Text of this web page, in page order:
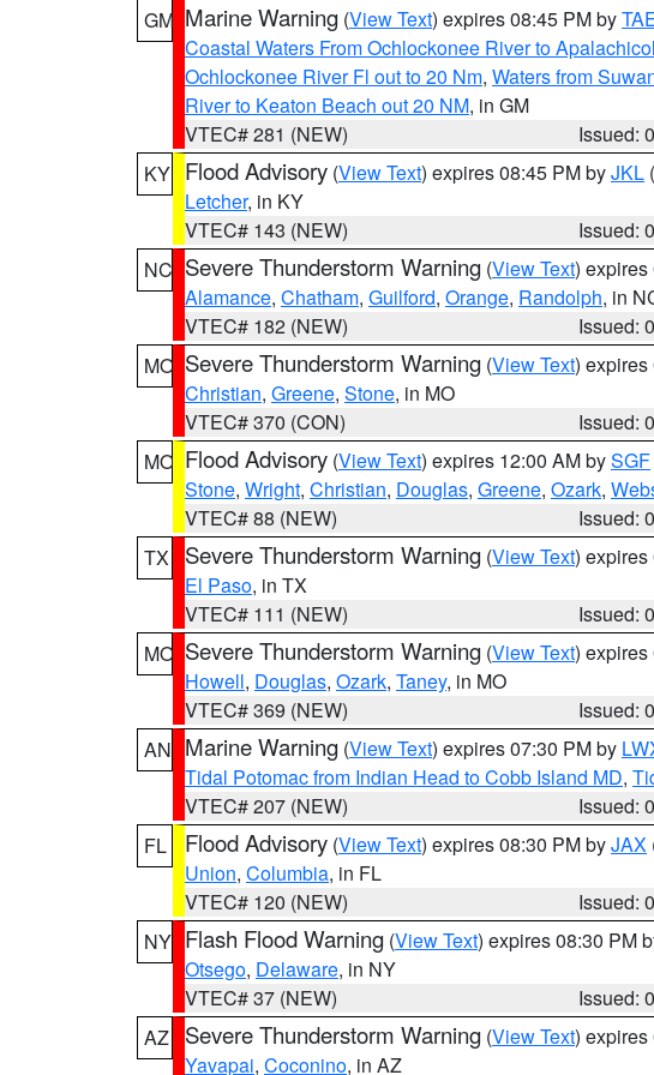
GM Marine Warning (View Text) expires 08:45 PM by
Coastal Waters From Ochlockonee River to
Ochlockonee River Fl out to 20 Nm, Waters from
River to Keaton Beach out 20 NM, in GM
VTEC# 281 (NEW)
Issued:
KY Flood Advisory (View Text) expires 08:45 PM byJKL
Letcher, in KY
VTEC# 143 (NEW)
Issued:
NC Severe Thunderstorm Warning (View Text) expires
Alamance, Chatham, Guilford, Orange, Randolph, in
VTEC# 182 (NEW)
Issued:
MO Severe Thunderstorm Warning (View Text) expires
Christian, Greene, Stone, in MO
VTEC# 370 (CON)
Issued:
MO Flood Advisory (View Text) expires 12:00 AM bySGF
Stone, Wright, Christian, Douglas, Greene, Ozark,
VTEC# 88 (NEW)
Issued:
TX
Severe Thunderstorm Warning (View Text) expires
El Paso, in TX
VTEC# 111 (NEW)
Issued:
MO Severe Thunderstorm Warning (View Text) expires
Howell, Douglas, Ozark, Taney, in MO
VTEC# 369 (NEW)
Issued:
AN Marine Warning (View Text) expires 07:30 PM by
Tidal Potomac from Indian Head to Cobb Island MD,
VTEC# 207 (NEW)
Issued:
FL
Flood Advisory (View Text) expires 08:30 PM byJAX
Union, Columbia, in FL
VTEC# 120 (NEW)
Issued:
NY Flash Flood Warning (View Text) expires 08:30 PM
Otsego, Delaware, in NY
VTEC# 37 (NEW)
Issued:
AZ
Severe Thunderstorm Warning (View Text) expires
Yavapai, Coconino, in AZ